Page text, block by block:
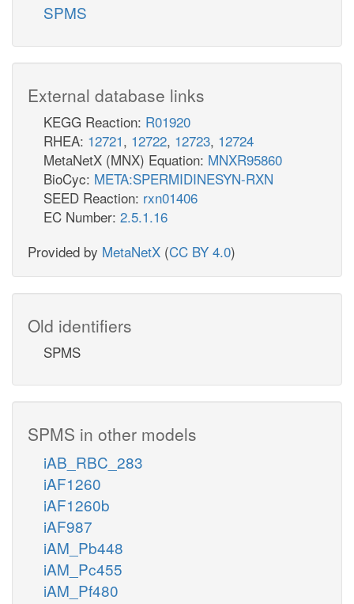
SPMS
External database links
KEGG Reaction: R01920
RHEA: 12721, 12722, 12723, 12724
MetaNetX (MNX) Equation: MNXR95860
BioCyc: META:SPERMIDINESYN-RXN
SEED Reaction: rxn01406
EC Number: 2.5.1.16
Provided by MetaNetX (CC BY 4.0)
Old identifiers
SPMS
SPMS in other models
iAB_RBC_283
iAF1260
iAF1260b
iAF987
iAM_Pb448
iAM_Pc455
iAM_Pf480